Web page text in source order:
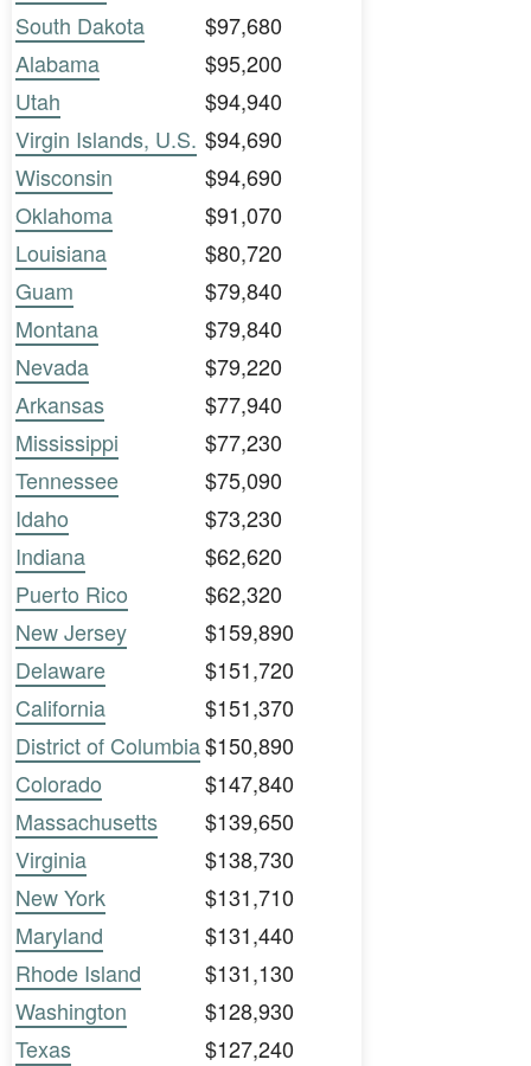
South Dakota
$97,680
Alabama
$95,200
Utah
$94,940
Virgin Islands, U.S. $94,690
Wisconsin
$94,690
Oklahoma
$91,070
Louisiana
$80,720
Guam
$79,840
Montana
$79,840
Nevada
$79,220
Arkansas
$77,940
Mississippi
$77,230
Tennessee
$75,090
Idaho
$73,230
Indiana
$62,620
Puerto Rico
$62,320
New Jersey
$159,890
Delaware
$151,720
California
$151,370
District of Columbia$150,890
Colorado
$147,840
Massachusetts
$139,650
Virginia
$138,730
New York
$131,710
Maryland
$131,440
Rhode Island
$131,130
Washington
$128,930
Texas
$127,240